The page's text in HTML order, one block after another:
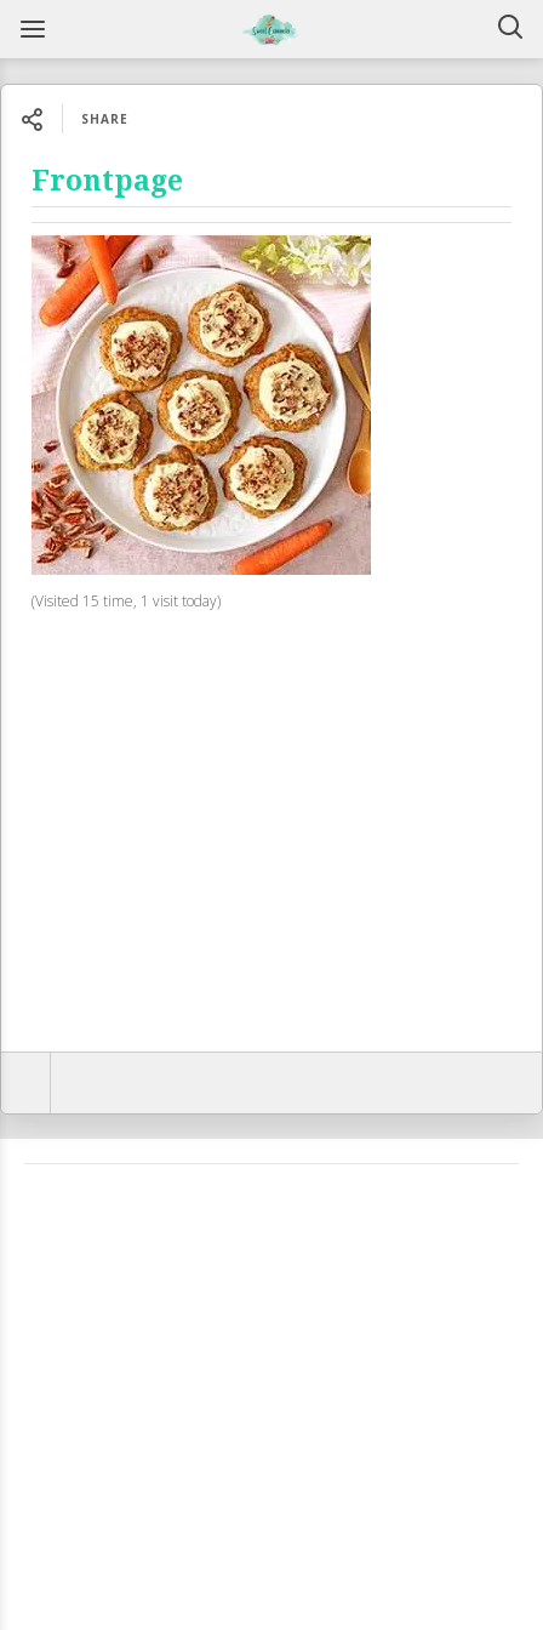
SHARE
Frontpage
(Visited 15 time, 1 visit today)